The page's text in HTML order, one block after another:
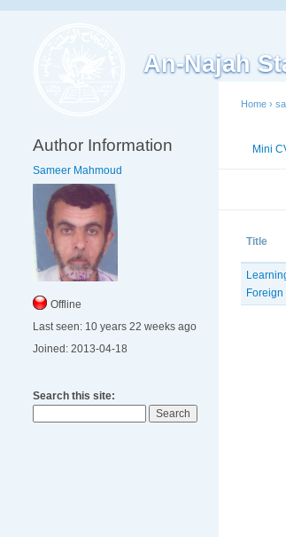
An-Najah
Author Information
Sameer Mahmoud
Offline
Last seen: 10 years 22 weeks ago
Joined: 2013-04-18
Search this site:
Home ›
Mini
Title
Foreign